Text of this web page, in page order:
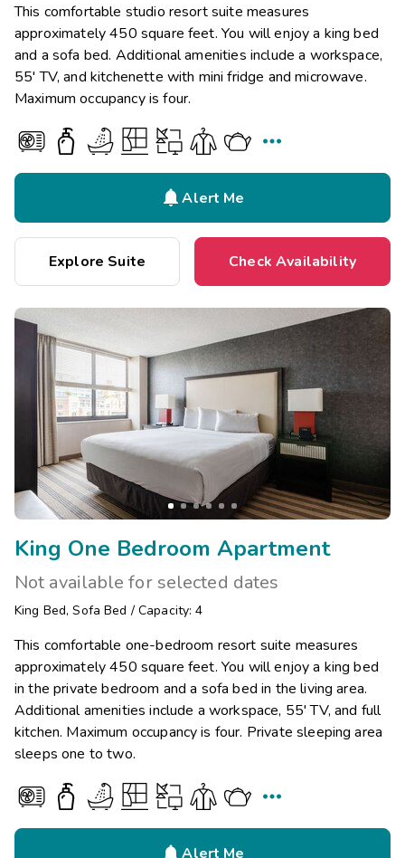
This comfortable studio resort suite measures
approximately 450 square feet. You will enjoy a king bed
and a sofa bed. Additional amenities include a workspace,
55' TV, and kitchenette with mini fridge and microwave.
Maximum occupancy is four.

Alert Me
Explore Suite Check Availability
King One Bedroom Apartment
Not available for selected dates
King Bed, Sofa Bed / Capacity: 4
This comfortable one-bedroom resort suite measures
approximately 450 square feet. You will enjoy a king bed
in the private bedroom and a sofa bed in the living area.
Additional amenities include a workspace, 55' TV, and full
kitchen. Maximum occupancy is four. Private sleeping area
sleeps one to two.

Alert Me